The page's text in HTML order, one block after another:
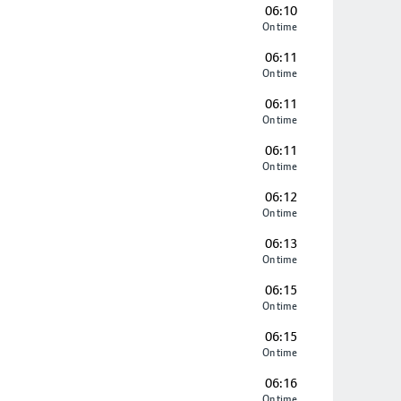
06:10
On time
06:11
On time
06:11
On time
06:11
On time
06:12
On time
06:13
On time
06:15
On time
06:15
On time
06:16